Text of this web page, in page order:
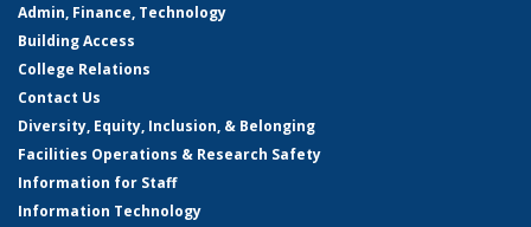
Admin, Finance, Technology
Building Access
College Relations
Contact Us
Diversity, Equity, Inclusion, & Belonging
Facilities Operations & Research Safety
Information for Staff
Information Technology